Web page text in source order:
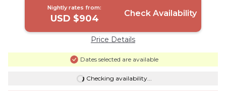
Nightly rates from:
USD $904 Check Availability
Price Details
Dates selected are available
Checking availability...